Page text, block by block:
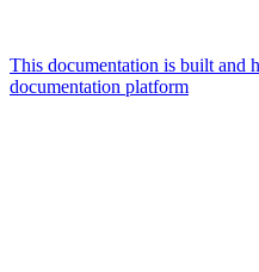
This documentation is built and
documentation platform